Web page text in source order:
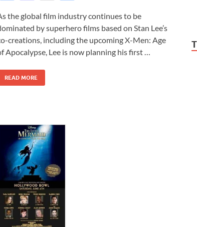
e
b
o
o
k
to
d
o
n
ail ar
e
the global film industry continues to be
by superhero films based on Stan Lee’s
creations, including the upcoming X-Men: Age
Apocalypse, Lee is now planning his first …
READ MORE